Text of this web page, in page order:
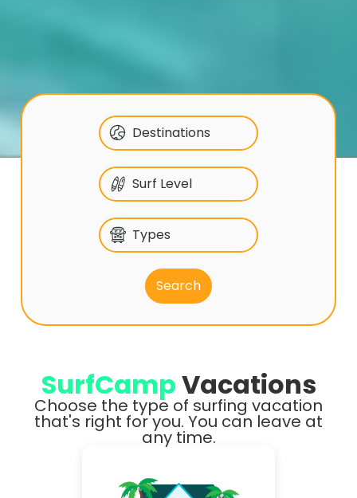
Destinations
Surf Level
Types
SurfCampVacations
Choose the type of surfing vacation
that's right for you. You can leave at
any time.